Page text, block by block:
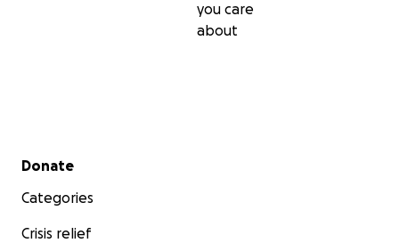
you care
about
Secondary menu
Donate
Categories
Crisis relief